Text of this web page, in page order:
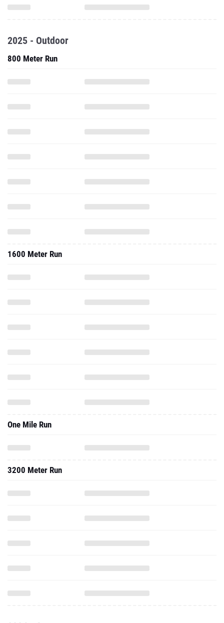
2025 - Outdoor
800 Meter Run
1600 Meter Run
One Mile Run
3200 Meter Run